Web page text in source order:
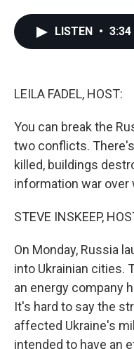
LISTEN • 3:34
LEILA FADEL, HOST:
You can break the
two conflicts.
killed, buildings
information war
STEVE INSKEEP,
On Monday, Russia
into Ukrainian cities.
an energy company
It's hard to say the
affected Ukraine's
intended to have an